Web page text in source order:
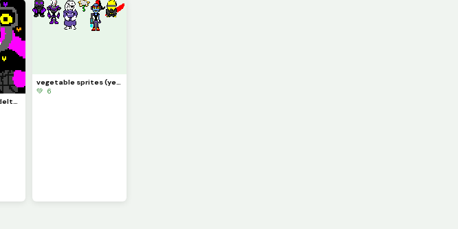
friend inside me deltarune chapter retold (deltarune swap au spamton neo)
vegetable sprites (yes flowery is a victim of x-event)
💚 6